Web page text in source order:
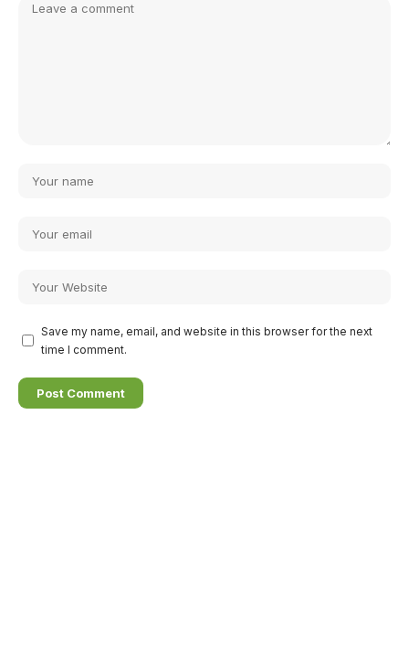
Save my name, email, and website in this browser for the next
time I comment.